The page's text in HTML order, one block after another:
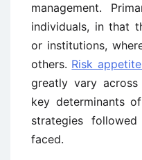
management.
individuals, in that
or institutions,
others. Risk
greatly vary
key determinants
strategies
faced.